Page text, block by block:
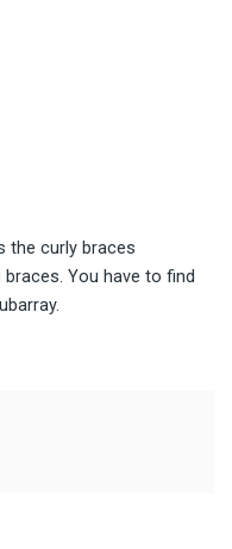
the curly braces
You have to find